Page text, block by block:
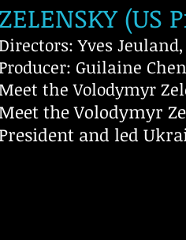
(US
Yves
Guilaine
the Volodymyr
the Volodymyr
and led